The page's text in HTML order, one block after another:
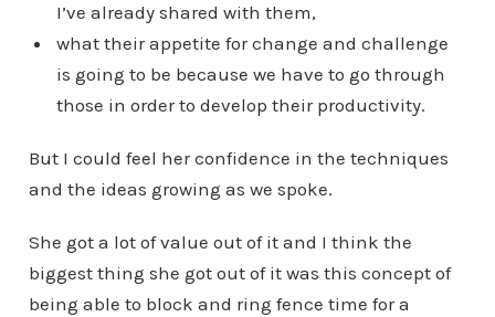
I’ve already shared with them,
what their appetite for change and challenge
is going to be because we have to go through
those in order to develop their productivity.
But I could feel her confidence in the techniques
and the ideas growing as we spoke.
She got a lot of value out of it and I think the
biggest thing she got out of it was this concept of
being able to block and ring fence time for a